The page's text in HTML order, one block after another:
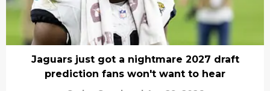
Jaguars just got a nightmare 2027 draft
prediction fans won't want to hear